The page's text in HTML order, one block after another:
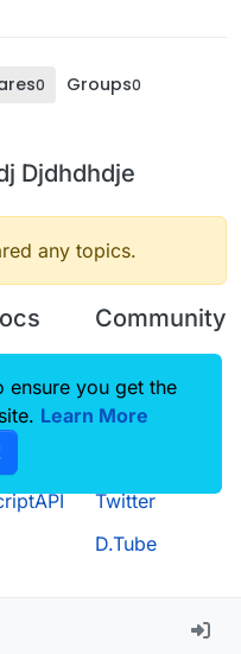
0 Groups0
Djdhdhdje
any topics.
Community
Guilded
Twitter
D.Tube
ensure you get the
Learn More